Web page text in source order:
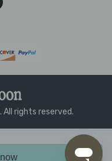
All rights reserved.